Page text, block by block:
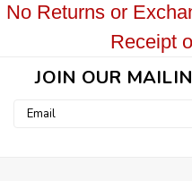
No Returns or
Receipt
JOIN OUR
Email